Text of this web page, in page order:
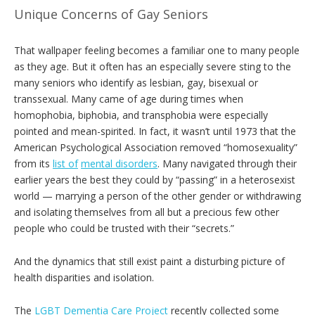
Unique Concerns of Gay Seniors
That wallpaper feeling becomes a familiar one to many people
as they age. But it often has an especially severe sting to the
many seniors who identify as lesbian, gay, bisexual or
transsexual. Many came of age during times when
homophobia, biphobia, and transphobia were especially
pointed and mean-spirited. In fact, it wasn’t until 1973 that the
American Psychological Association removed “homosexuality”
from its list of mental disorders. Many navigated through their
earlier years the best they could by “passing” in a heterosexist
world — marrying a person of the other gender or withdrawing
and isolating themselves from all but a precious few other
people who could be trusted with their “secrets.”
And the dynamics that still exist paint a disturbing picture of
health disparities and isolation.
The LGBT Dementia Care Project recently collected some